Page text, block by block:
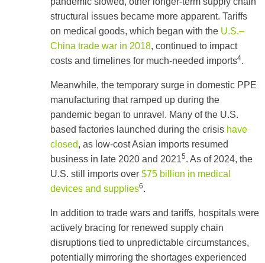
structural issues became more apparent. Tariffs
on medical goods, which began with the U.S.–
China trade war in 2018, continued to impact
costs and timelines for much-needed imports4.
Meanwhile, the temporary surge in domestic PPE
manufacturing that ramped up during the
pandemic began to unravel. Many of the U.S.
based factories launched during the crisis have
closed, as low-cost Asian imports resumed
business in late 2020 and 20215. As of 2024, the
U.S. still imports over $75 billion in medical
devices and supplies6.
In addition to trade wars and tariffs, hospitals were
actively bracing for renewed supply chain
disruptions tied to unpredictable circumstances,
potentially mirroring the shortages experienced